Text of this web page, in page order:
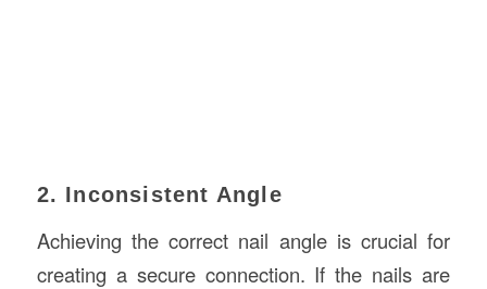
2. Inconsistent Angle
Achieving the correct nail angle is crucial for
creating a secure connection. If the nails are